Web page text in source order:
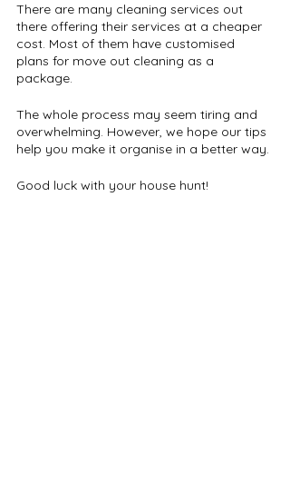
There are many cleaning services out
there offering their services at a cheaper
cost. Most of them have customised
plans for move out cleaning as a
package.
The whole process may seem tiring and
overwhelming. However, we hope our tips
help you make it organise in a better way.
Good luck with your house hunt!